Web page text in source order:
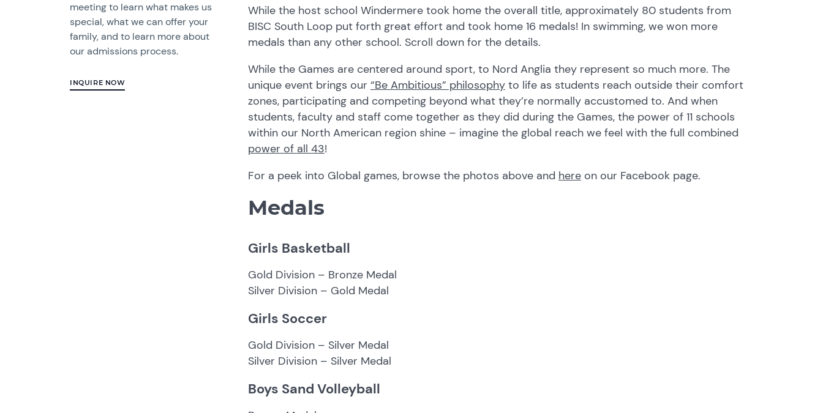
meeting to learn what makes us
special, what we can offer your
family, and to learn more about
our admissions process.
INQUIRE NOW
While the host school Windermere took home the overall title, approximately 80 students from
BISC South Loop put forth great effort and took home 16 medals! In swimming, we won more
medals than any other school. Scroll down for the details.
While the Games are centered around sport, to Nord Anglia they represent so much more. The
unique event brings our “Be Ambitious” philosophyto life as students reach outside their comfort
zones, participating and competing beyond what they’re normally accustomed to. And when
students, faculty and staff come together as they did during the Games, the power of 11 schools
within our North American region shine – imagine the global reach we feel with the full combined
power of all 43!
For a peek into Global games, browse the photos above and hereon our Facebook page.
Medals
Girls Basketball
Gold Division – Bronze Medal
Silver Division – Gold Medal
Girls Soccer
Gold Division – Silver Medal
Silver Division – Silver Medal
Boys Sand Volleyball